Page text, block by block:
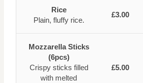
Rice
Plain, fluffy rice.
£3.00
Mozzarella Sticks
(6pcs)
Crispy sticks filled
with melted
£5.00